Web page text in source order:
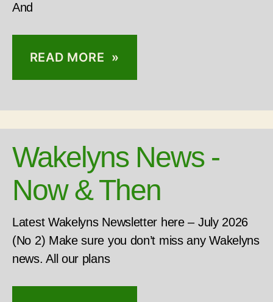
And
READ MORE »
Wakelyns News -
Now & Then
Latest Wakelyns Newsletter here – July 2026
(No 2) Make sure you don’t miss any Wakelyns
news. All our plans